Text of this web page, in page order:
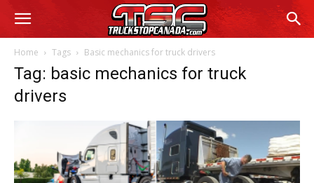
Home Tags Basic mechanics for truck drivers
Tag: basic mechanics for truck
drivers